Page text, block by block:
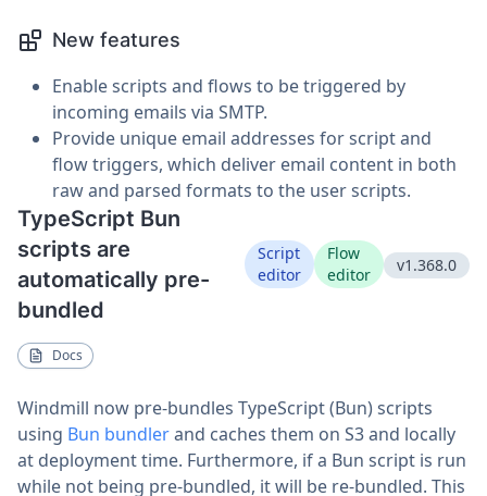
New features
Enable scripts and flows to be triggered by
incoming emails via SMTP.
Provide unique email addresses for script and
flow triggers, which deliver email content in both
raw and parsed formats to the user scripts.
TypeScript Bun
scripts are
automatically pre-
bundled
Script
editor
Flow
editor
v1.368.0
Docs
Windmill now pre-bundles TypeScript (Bun) scripts
using Bun bundlerand caches them on S3 and locally
at deployment time. Furthermore, if a Bun script is run
while not being pre-bundled, it will be re-bundled. This